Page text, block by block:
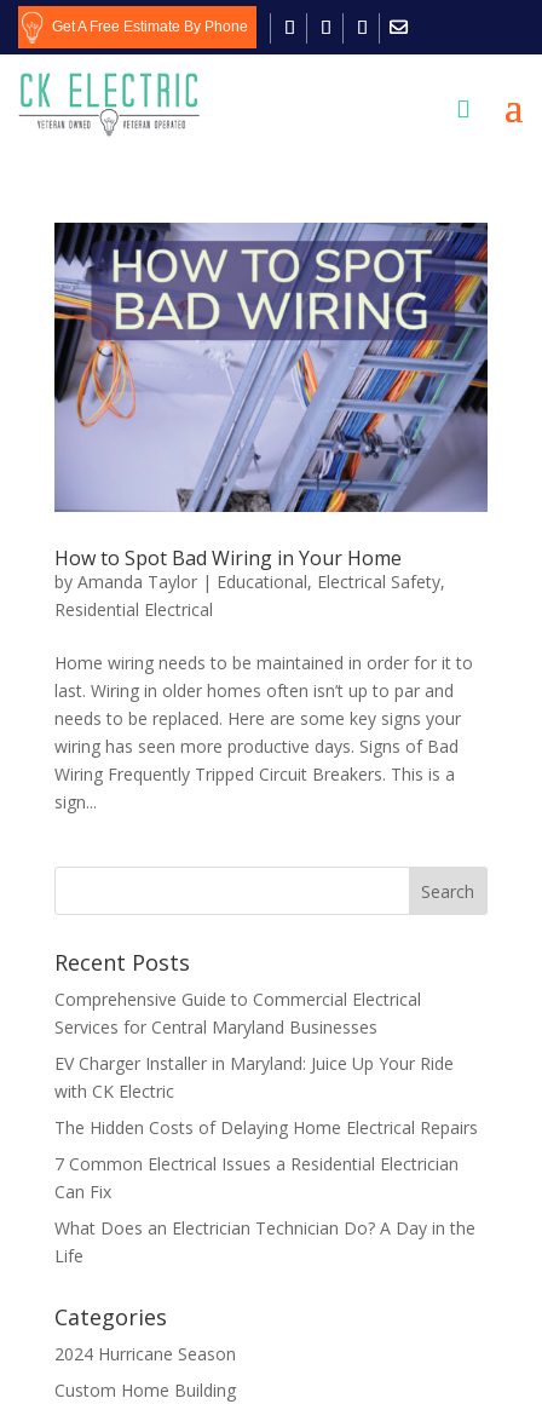
Get A Free Estimate By Phone

How to Spot Bad Wiring in Your Home
by Amanda Taylor| Educational, Electrical Safety,
Residential Electrical
Home wiring needs to be maintained in order for it to
last. Wiring in older homes often isn’t up to par and
needs to be replaced. Here are some key signs your
wiring has seen more productive days. Signs of Bad
Wiring Frequently Tripped Circuit Breakers. This is a
sign...
Search
Recent Posts
Comprehensive Guide to Commercial Electrical
Services for Central Maryland Businesses
EV Charger Installer in Maryland: Juice Up Your Ride
with CK Electric
The Hidden Costs of Delaying Home Electrical Repairs
7 Common Electrical Issues a Residential Electrician
Can Fix
What Does an Electrician Technician Do? A Day in the
Life
Categories
2024 Hurricane Season
Custom Home Building